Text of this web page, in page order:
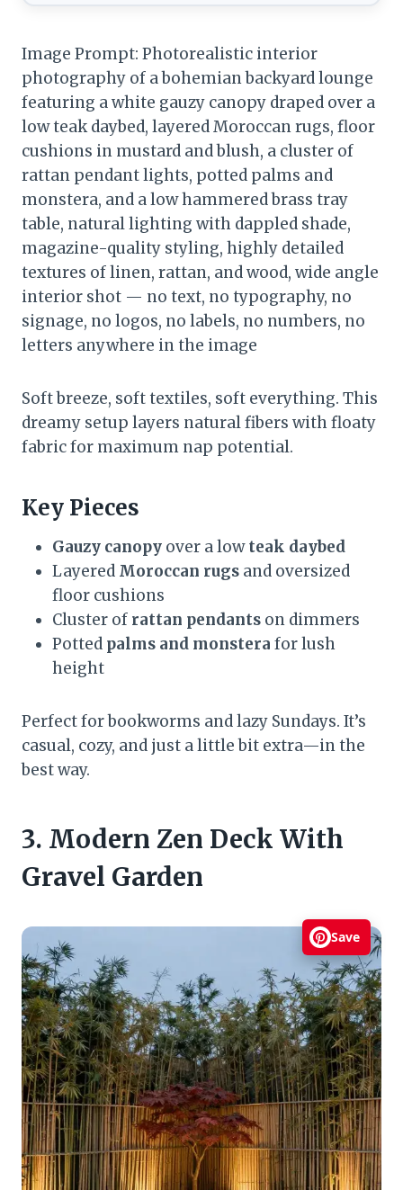
Image Prompt: Photorealistic interior
photography of a bohemian backyard lounge
featuring a white gauzy canopy draped over a
low teak daybed, layered Moroccan rugs, floor
cushions in mustard and blush, a cluster of
rattan pendant lights, potted palms and
monstera, and a low hammered brass tray
table, natural lighting with dappled shade,
magazine-quality styling, highly detailed
textures of linen, rattan, and wood, wide angle
interior shot — no text, no typography, no
signage, no logos, no labels, no numbers, no
letters anywhere in the image
Soft breeze, soft textiles, soft everything. This
dreamy setup layers natural fibers with floaty
fabric for maximum nap potential.
Key Pieces
Gauzy canopy over a lowteak daybed
Layered Moroccan rugs and oversized
floor cushions
Cluster of rattan pendants on dimmers
Potted palms and monstera for lush
height
Perfect for bookworms and lazy Sundays. It’s
casual, cozy, and just a little bit extra—in the
best way.
3. Modern Zen Deck With
Gravel Garden
Save